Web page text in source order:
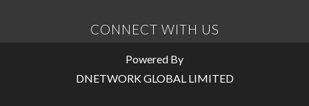
CONNECT WITH US
Powered By
DNETWORK GLOBAL LIMITED